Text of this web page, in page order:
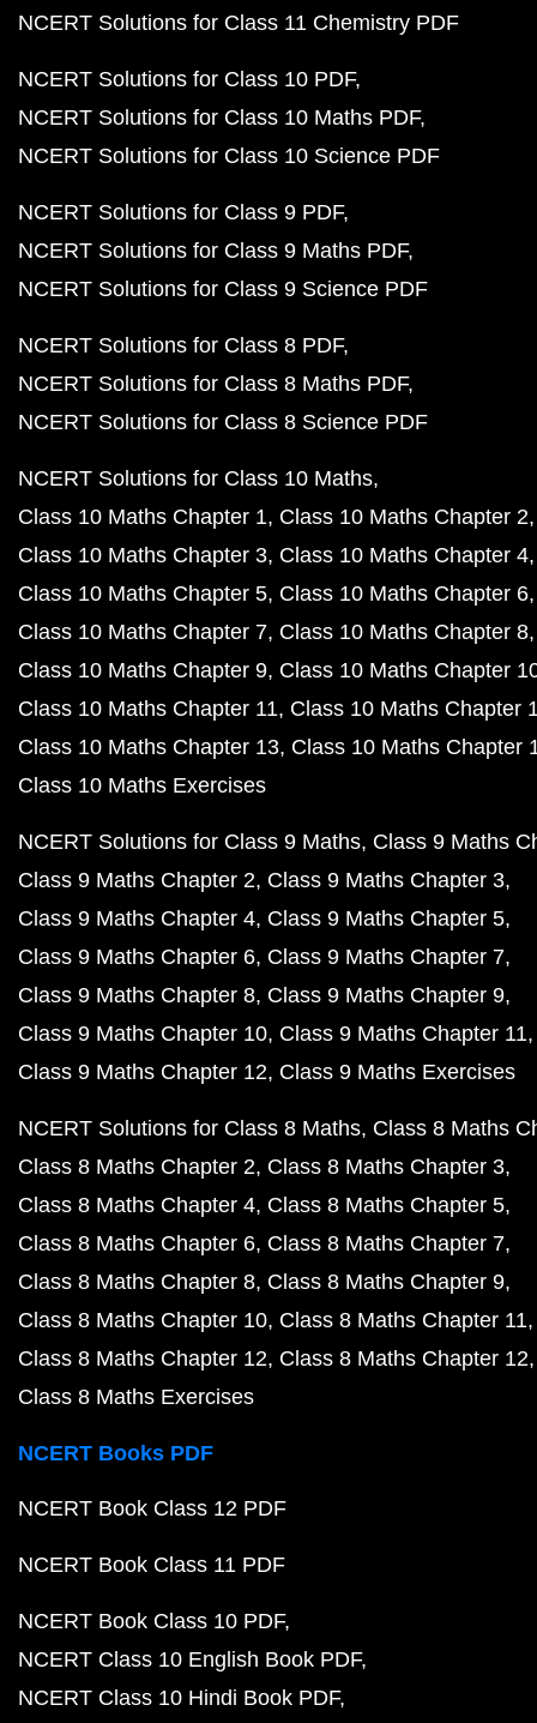
NCERT Solutions for Class 11 Chemistry PDF
NCERT Solutions for Class 10 PDF
NCERT Solutions for Class 10 Maths PDF
NCERT Solutions for Class 10 Science PDF
NCERT Solutions for Class 9 PDF
NCERT Solutions for Class 9 Maths PDF
NCERT Solutions for Class 9 Science PDF
NCERT Solutions for Class 8 PDF
NCERT Solutions for Class 8 Maths PDF
NCERT Solutions for Class 8 Science PDF
NCERT Solutions for Class 10 Maths
Class 10 Maths Chapter 1 Class 10 Maths Chapter 2
Class 10 Maths Chapter 3 Class 10 Maths Chapter 4
Class 10 Maths Chapter 5 Class 10 Maths Chapter 6
Class 10 Maths Chapter 7 Class 10 Maths Chapter 8
Class 10 Maths Chapter 9 Class 10 Maths Chapter
Class 10 Maths Chapter 11 Class 10 Maths Chapter
Class 10 Maths Chapter 13 Class 10 Maths Chapter
Class 10 Maths Exercises
NCERT Solutions for Class 9 Maths Class 9 Maths
Class 9 Maths Chapter 2 Class 9 Maths Chapter 3
Class 9 Maths Chapter 4 Class 9 Maths Chapter 5
Class 9 Maths Chapter 6 Class 9 Maths Chapter 7
Class 9 Maths Chapter 8 Class 9 Maths Chapter 9
Class 9 Maths Chapter 10 Class 9 Maths Chapter 11
Class 9 Maths Chapter 12 Class 9 Maths Exercises
NCERT Solutions for Class 8 Maths Class 8 Maths
Class 8 Maths Chapter 2 Class 8 Maths Chapter 3
Class 8 Maths Chapter 4 Class 8 Maths Chapter 5
Class 8 Maths Chapter 6 Class 8 Maths Chapter 7
Class 8 Maths Chapter 8 Class 8 Maths Chapter 9
Class 8 Maths Chapter 10 Class 8 Maths Chapter 11
Class 8 Maths Chapter 12 Class 8 Maths Chapter 12
Class 8 Maths Exercises
NCERT Books PDF
NCERT Book Class 12 PDF
NCERT Book Class 11 PDF
NCERT Book Class 10 PDF
NCERT Class 10 English Book PDF
NCERT Class 10 Hindi Book PDF